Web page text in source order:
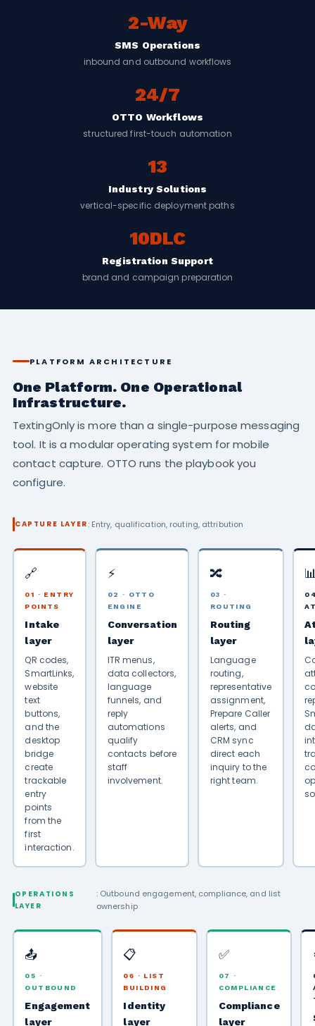
2-Way
SMS Operations
inbound and outbound workflows
24/7
OTTO Workflows
structured first-touch automation
13
Industry Solutions
vertical-specific deployment paths
10DLC
Registration Support
brand and campaign preparation
PLATFORM ARCHITECTURE
One Platform. One Operational
Infrastructure.
TextingOnly is more than a single-purpose messaging
tool. It is a modular operating system for mobile
contact capture. OTTO runs the playbook you
configure.
CAPTURE LAYER: Entry, qualification, routing, attribution
🔗
01 · ENTRY
POINTS
Intake
layer
QR codes,
SmartLinks,
website
text
buttons,
and the
desktop
bridge
create
trackable
entry
points
from the
first
interaction.
⚡
02 · OTTO
ENGINE
Conversation
layer
ITR menus,
data collectors,
language
funnels, and
reply
automations
qualify
contacts before
staff
involvement.
🔀
03 ·
ROUTING
Routing
layer
Language
routing,
representative
assignment,
Prepare Caller
alerts, and
CRM sync
direct each
inquiry to the
right team.
OPERATIONS
LAYER
: Outbound engagement, compliance, and list
ownership
📤
05 ·
OUTBOUND
Engagement
layer
📋
06 · LIST
BUILDING
Identity
layer
✅
07 ·
COMPLIANCE
Compliance
layer